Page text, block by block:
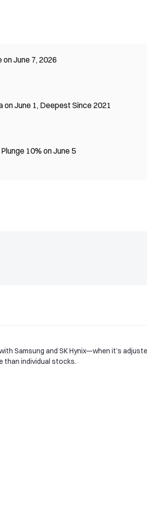
June 7, 2026
June 1, Deepest Since 2021
10% on June 5
Samsung and SK Hynix—when it’s
than individual stocks.